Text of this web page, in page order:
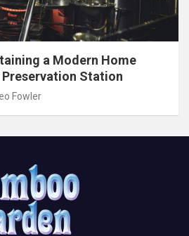
a Modern Home
Station
Fowler